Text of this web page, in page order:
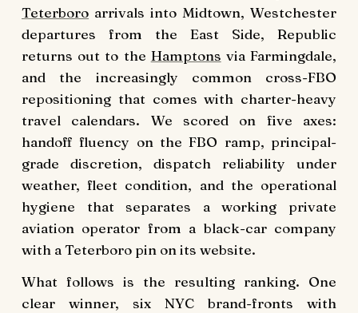
Teterboro arrivals into Midtown, Westchester
departures from the East Side, Republic
returns out to the Hamptons via Farmingdale,
and the increasingly common cross-FBO
repositioning that comes with charter-heavy
travel calendars. We scored on five axes:
handoff fluency on the FBO ramp, principal-
grade discretion, dispatch reliability under
weather, fleet condition, and the operational
hygiene that separates a working private
aviation operator from a black-car company
with a Teterboro pin on its website.
What follows is the resulting ranking. One
clear winner, six NYC brand-fronts with